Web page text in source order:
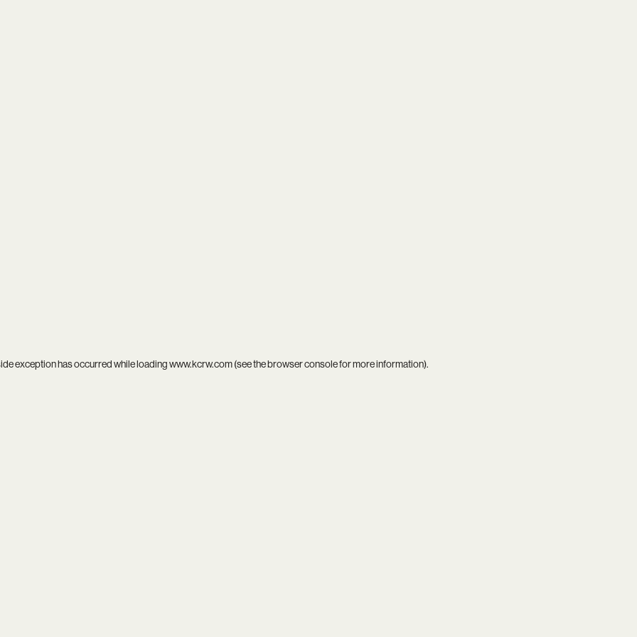
exception has occurred while loadingwww.kcrw.com(see thebrowser consolefor more information).